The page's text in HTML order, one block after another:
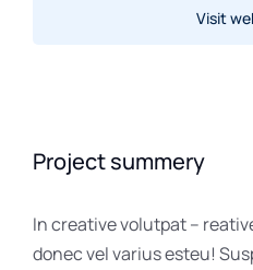
Visit
Project summery
In creative volutpat –
donec vel varius esteu!